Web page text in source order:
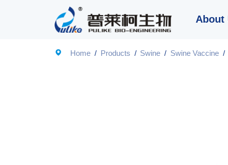
About
 Home / Products / Swine / Swine Vaccine /